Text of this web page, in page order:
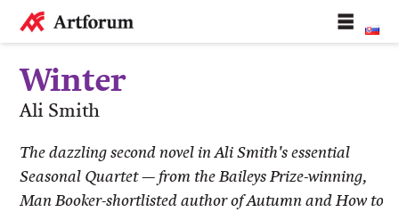
Winter
Ali Smith
​The dazzling second novel in Ali Smith's essential
Seasonal Quartet — from the Baileys Prize-winning,
Man Booker-shortlisted author of Autumn and How to